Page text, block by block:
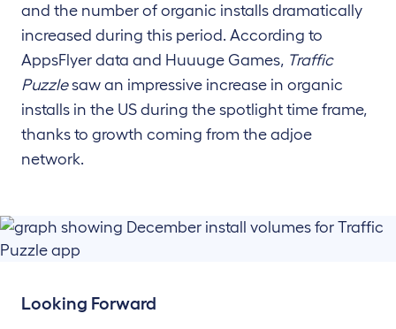
and the number of organic installs dramatically
increased during this period. According to
AppsFlyer data and Huuuge Games, Traffic
Puzzlesaw an impressive increase in organic
installs in the US during the spotlight time frame,
thanks to growth coming from the adjoe
network.
Looking Forward